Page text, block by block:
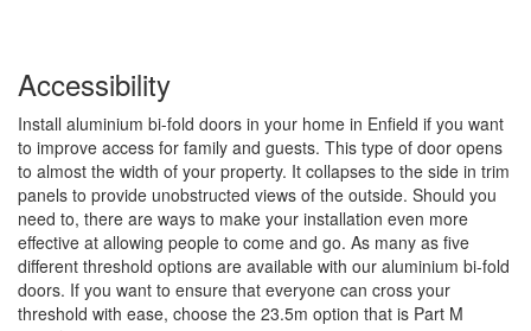
Accessibility
Install aluminium bi-fold doors in your home in Enfield if you want
to improve access for family and guests. This type of door opens
to almost the width of your property. It collapses to the side in trim
panels to provide unobstructed views of the outside. Should you
need to, there are ways to make your installation even more
effective at allowing people to come and go. As many as five
different threshold options are available with our aluminium bi-fold
doors. If you want to ensure that everyone can cross your
threshold with ease, choose the 23.5m option that is Part M